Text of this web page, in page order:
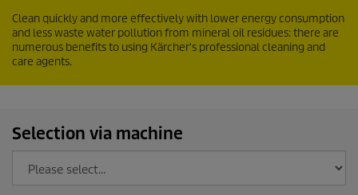
Clean quickly and more effectively with lower energy consumption
and less waste water pollution from mineral oil residues: there are
numerous benefits to using Kärcher's professional cleaning and
care agents.
Selection via machine